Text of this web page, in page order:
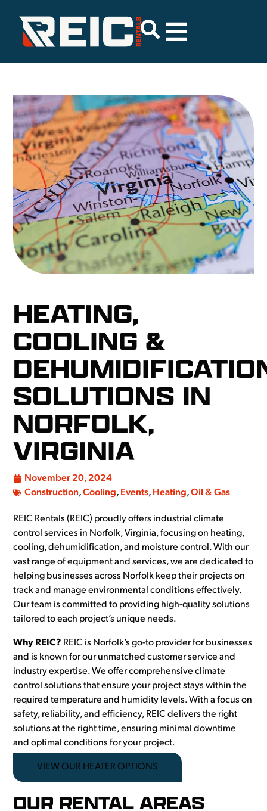
HEATING,
COOLING &
SOLUTIONS IN
NORFOLK,
VIRGINIA
November 20, 2024
Construction,Cooling, Events, Heating,Oil & Gas
REIC Rentals (REIC) proudly offers industrial climate
control services in Norfolk, Virginia, focusing on heating,
cooling, dehumidification, and moisture control. With our
vast range of equipment and services, we are dedicated to
helping businesses across Norfolk keep their projects on
track and manage environmental conditions effectively.
Our team is committed to providing high-quality solutions
tailored to each project’s unique needs.
Why REIC? REIC is Norfolk’s go-to provider for businesses
and is known for our unmatched customer service and
industry expertise. We offer comprehensive climate
control solutions that ensure your project stays within the
required temperature and humidity levels. With a focus on
safety, reliability, and efficiency, REIC delivers the right
solutions at the right time, ensuring minimal downtime
and optimal conditions for your project.
VIEW OUR HEATER OPTIONS
OUR RENTAL AREAS